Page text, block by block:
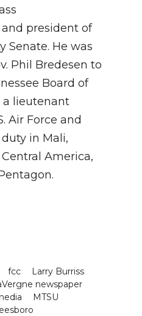
president of
Senate. He was
Phil Bredesen to
Board of
a lieutenant
Air Force and
in Mali,
America,
fcc
Larry Burriss
newspaper
MTSU